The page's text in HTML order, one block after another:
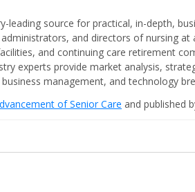
leading source for practical, in-depth,
and directors of nursing at
and continuing care retirement
experts provide market analysis,
management, and technology
of Senior Care and published